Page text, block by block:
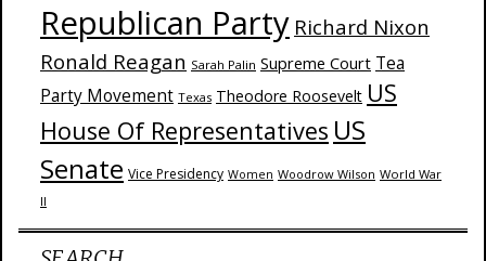
Republican Party Richard Nixon
Ronald Reagan Sarah Palin Supreme Court Tea
Party Movement Texas Theodore Roosevelt US
House Of Representatives US
Senate Vice Presidency Women Woodrow Wilson World War
II